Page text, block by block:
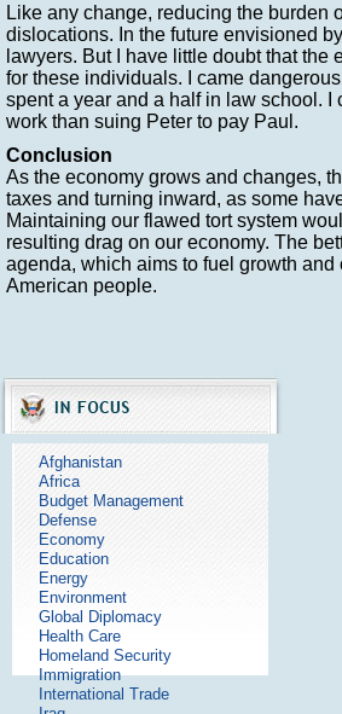
Like any change, reducing the burden
dislocations. In the future envisioned
lawyers. But I have little doubt that
for these individuals. I came
spent a year and a half in law school.
work than suing Peter to pay Paul.
Conclusion
As the economy grows and changes,
taxes and turning inward, as some
Maintaining our flawed tort system
resulting drag on our economy. The
agenda, which aims to fuel growth
American people.
Afghanistan
Africa
Budget Management
Defense
Economy
Education
Energy
Environment
Global Diplomacy
Health Care
Homeland Security
Immigration
International Trade